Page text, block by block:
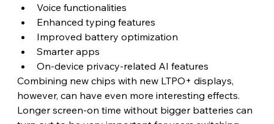
Voice functionalities
Enhanced typing features
Improved battery optimization
Smarter apps
On-device privacy-related AI features
Combining new chips with new LTPO+ displays,
however, can have even more interesting effects.
Longer screen-on time without bigger batteries can